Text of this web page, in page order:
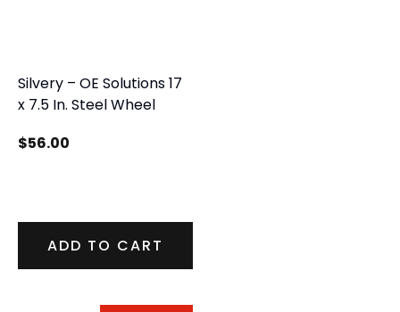
Silvery – OE Solutions 17
x 7.5 In. Steel Wheel
$56.00
ADD TO CART